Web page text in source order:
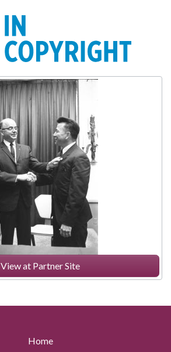
View at Partner Site
Home